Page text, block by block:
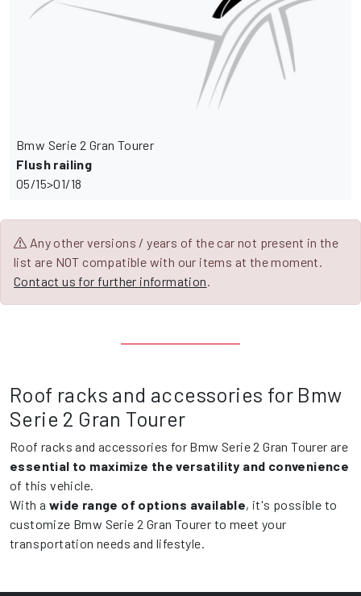
Bmw Serie 2 Gran Tourer
Flush railing
05/15>01/18
Any other versions / years of the car not present in the
list are NOT compatible with our items at the moment.
Contact us for further information
Roof racks and accessories for Bmw
Serie 2 Gran Tourer
Roof racks and accessories for Bmw Serie 2 Gran Tourer are
essential to maximize the versatility and convenience
of this vehicle.
With a wide range of options available, it's possible to
customize Bmw Serie 2 Gran Tourer to meet your
transportation needs and lifestyle.